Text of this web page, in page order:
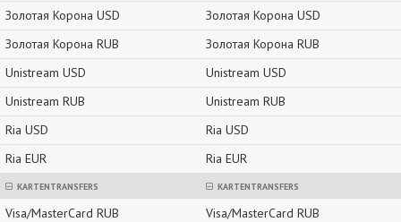
Золотая Корона USD
Золотая Корона RUB
Unistream USD
Unistream RUB
Ria USD
Ria EUR
KARTENTRANSFERS
Visa/MasterCard RUB
Золотая Корона USD
Золотая Корона RUB
Unistream USD
Unistream RUB
Ria USD
Ria EUR
KARTENTRANSFERS
Visa/MasterCard RUB